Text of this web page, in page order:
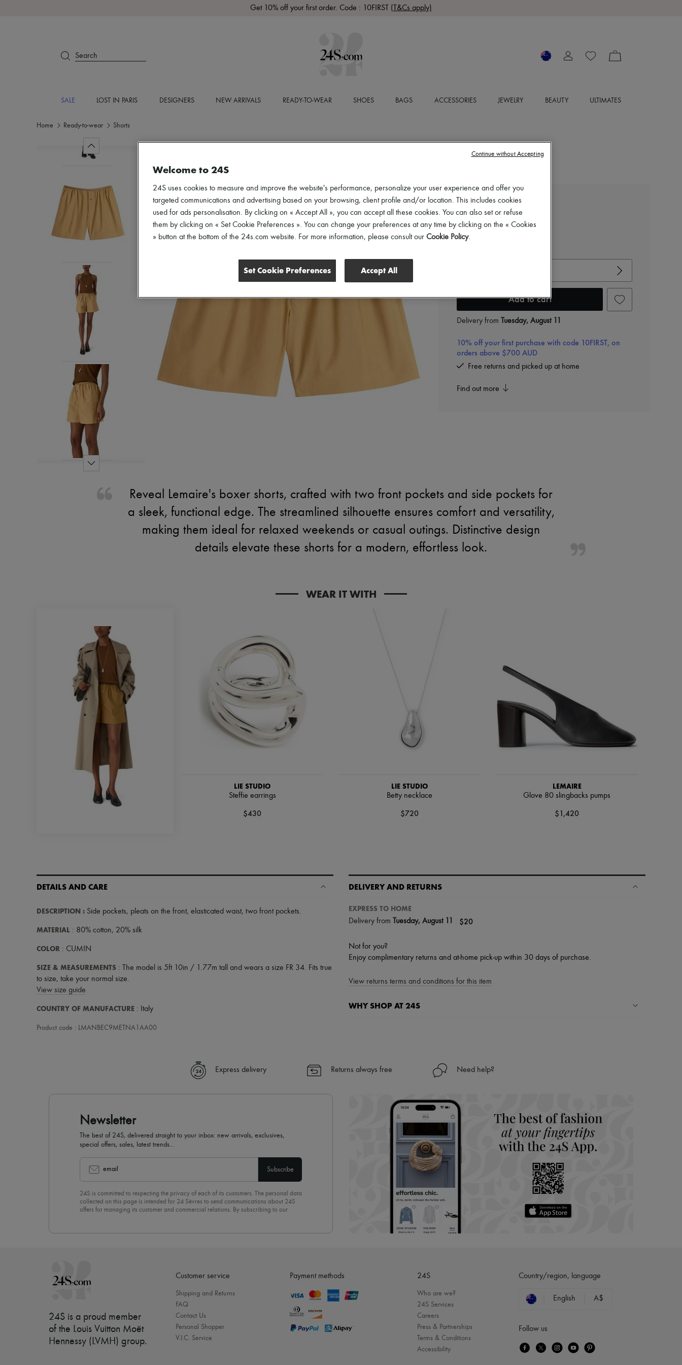
Get 10% off your first order. Code : 10FIRST (T&Cs apply)
Search
SALE LOST IN PARIS DESIGNERS NEW ARRIVALS READY-TO-WEAR SHOES BAGS ACCESSORIES JEWELRY BEAUTY ULTIMATES
Home Ready-to-wear Shorts
LEMAIRE
Boxer shorts
$795
Add to cart
Delivery from Tuesday, August 11
10% off your first purchase with code 10FIRST, on
orders above $700 AUD
Free returns and picked up at home
Find out more
Reveal Lemaire's boxer shorts, crafted with two front pockets and side pockets for
a sleek, functional edge. The streamlined silhouette ensures comfort and versatility,
making them ideal for relaxed weekends or casual outings. Distinctive design
details elevate these shorts for a modern, effortless look.
WEAR IT WITH
LIE STUDIO
Steffie earrings
$430
LIE STUDIO
Betty necklace
$720
LEMAIRE
Glove 80 slingbacks pumps
$1,420
DETAILS AND CARE
DESCRIPTION : Side pockets, pleats on the front, elasticated waist, two front pockets.
MATERIAL : 80% cotton, 20% silk
COLOR : CUMIN
SIZE & MEASUREMENTS : The model is 5ft 10in / 1.77m tall and wears a size FR 34. Fits true
to size, take your normal size.
View size guide
COUNTRY OF MANUFACTURE : Italy
Product code : LMANBEC9METNA1AA00
DELIVERY AND RETURNS
EXPRESS TO HOME
Delivery from Tuesday, August 11 $20
Not for you?
Enjoy complimentary returns and at-home pick-up within 30 days of purchase.
View returns terms and conditions for this item
WHY SHOP AT 24S
✓ Expert advice from personal shoppers and 24/7 customer care
Find out more about 24S, an LVMH Group company
Express delivery Returns always free Need help?
Newsletter
The best of 24S, delivered straight to your inbox: new arrivals, exclusives,
special offers, sales, latest trends…
email Subscribe
24S is committed to respecting the privacy of each of its customers. The personal data
collected on this page is intended for 24 Sèvres to send communications about 24S
offers for managing its customer and commercial relations. By subscribing to our
24S is a proud member
of the Louis Vuitton Moët
Hennessy (LVMH) group.
Customer service
Shipping and Returns
FAQ
Contact Us
Personal Shopper
V.I.C. Service
Payment methods 24S
Who are we?
24S Services
Careers
Press & Partnerships
Terms & Conditions
Accessibility
Country/region, language
English A$
Follow us
Welcome to 24S
24S uses cookies to measure and improve the website's performance, personalize your user experience and offer you
targeted communications and advertising based on your browsing, client profile and/or location. This includes cookies
used for ads personalisation. By clicking on « Accept All », you can accept all these cookies. You can also set or refuse
them by clicking on « Set Cookie Preferences ». You can change your preferences at any time by clicking on the « Cookies
» button at the bottom of the 24s.com website. For more information, please consult our Cookie Policy.
Set Cookie Preferences Accept All
Continue without Accepting